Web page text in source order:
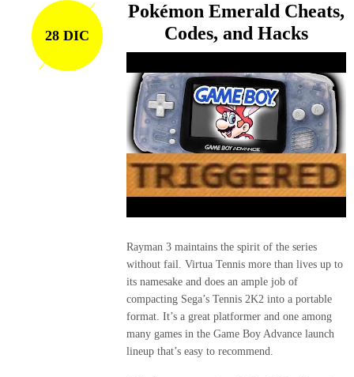
28 DIC
Pokémon Emerald Cheats,
Codes, and Hacks
Rayman 3 maintains the spirit of the series
without fail. Virtua Tennis more than lives up to
its namesake and does an ample job of
compacting Sega’s Tennis 2K2 into a portable
format. It’s a great platformer and one among
many games in the Game Boy Advance launch
lineup that’s easy to recommend.